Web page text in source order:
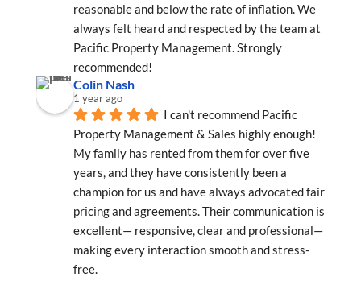
reasonable and below the rate of inflation. We
always felt heard and respected by the team at
Pacific Property Management. Strongly
recommended!
Colin Nash
1 year ago
I can't recommend Pacific
Property Management & Sales highly enough!
My family has rented from them for over five
years, and they have consistently been a
champion for us and have always advocated fair
pricing and agreements. Their communication is
excellent— responsive, clear and professional—
making every interaction smooth and stress-
free.